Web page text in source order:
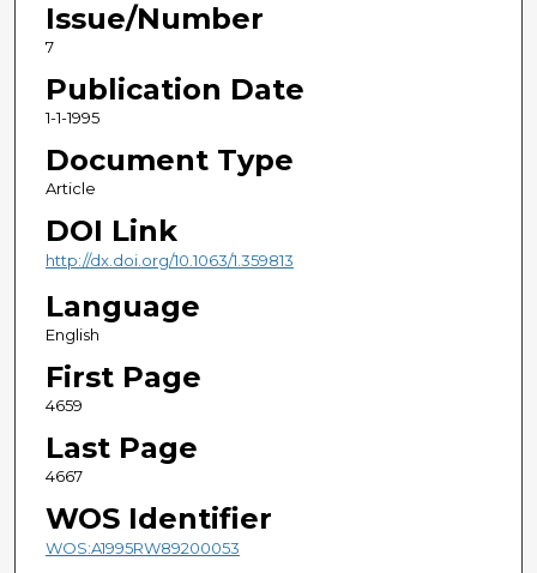
Issue/Number
7
Publication Date
1-1-1995
Document Type
Article
DOI Link
http://dx.doi.org/10.1063/1.359813
Language
English
First Page
4659
Last Page
4667
WOS Identifier
WOS:A1995RW89200053